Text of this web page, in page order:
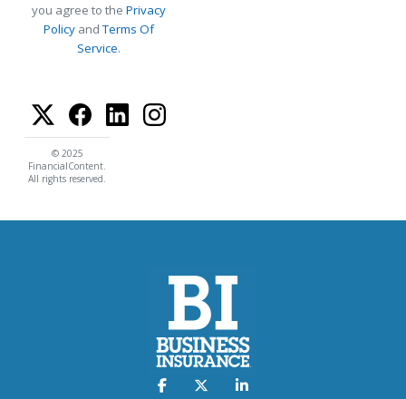
you agree to the Privacy
Policy andTerms Of
Service.
© 2025
FinancialContent.
All rights reserved.